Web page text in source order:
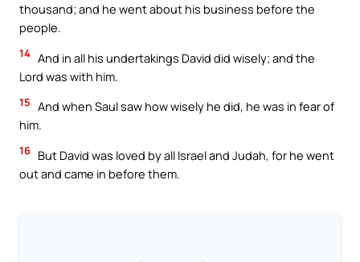
thousand; and he went about his business before the
people.
14 And in all his undertakings David did wisely; and the
Lord was with him.
15 And when Saul saw how wisely he did, he was in fear of
him.
16 But David was loved by all Israel and Judah, for he went
out and came in before them.